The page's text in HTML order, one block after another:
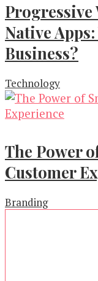
Progressive
Native
Business?
Technology
The Power
Customer
Branding